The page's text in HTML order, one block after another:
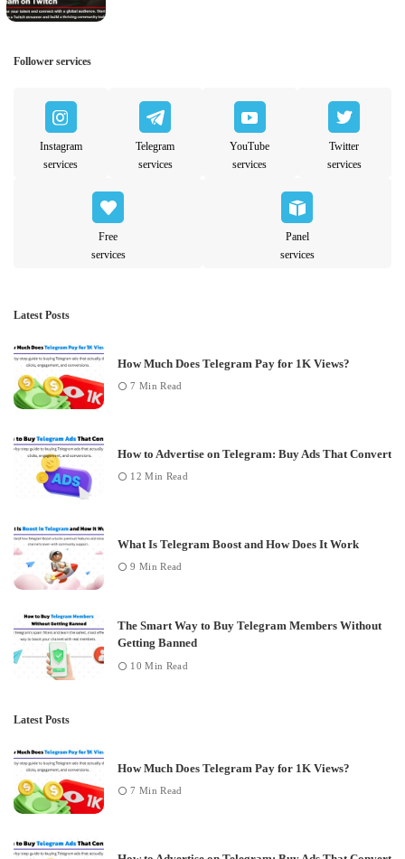
Follower services
Instagram
services
Telegram
services
YouTube
services
Twitter
services
Free
services
Panel
services
Latest Posts
How Much Does Telegram Pay for 1K Views?
7 Min Read
How to Advertise on Telegram: Buy Ads That Convert
12 Min Read
What Is Telegram Boost and How Does It Work
9 Min Read
The Smart Way to Buy Telegram Members Without
Getting Banned
10 Min Read
Latest Posts
How Much Does Telegram Pay for 1K Views?
7 Min Read